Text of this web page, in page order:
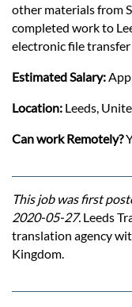
other materials from
completed work to
electronic file transfer
Estimated Salary:
Location: Leeds,
Can work Remotely?
This job was first
2020-05-27. Leeds
translation agency
Kingdom.